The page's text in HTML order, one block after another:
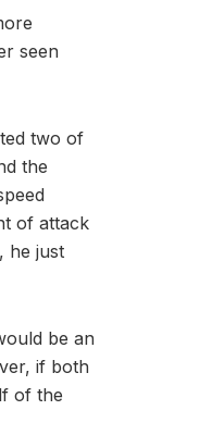
seen
two of
the
of attack
he just
be an
if both
of the